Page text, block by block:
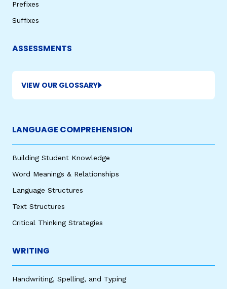
Prefixes
Suffixes
ASSESSMENTS
VIEW OUR GLOSSARY
LANGUAGE COMPREHENSION
Building Student Knowledge
Word Meanings & Relationships
Language Structures
Text Structures
Critical Thinking Strategies
WRITING
Handwriting, Spelling, and Typing